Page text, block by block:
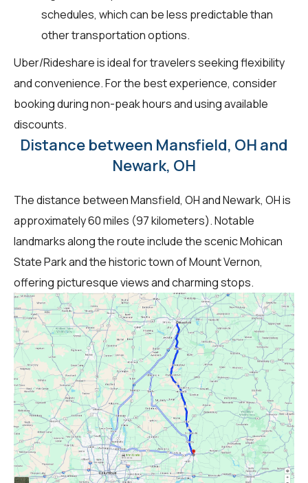
schedules, which can be less predictable than
other transportation options.
Uber/Rideshare is ideal for travelers seeking flexibility
and convenience. For the best experience, consider
booking during non-peak hours and using available
discounts.
Distance between Mansfield, OH and
Newark, OH
The distance between Mansfield, OH and Newark, OH is
approximately 60 miles (97 kilometers). Notable
landmarks along the route include the scenic Mohican
State Park and the historic town of Mount Vernon,
offering picturesque views and charming stops.